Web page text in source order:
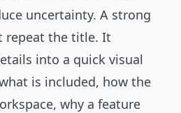
uncertainty. A strong
repeat the title. It
into a quick visual
is included, how the
why a feature